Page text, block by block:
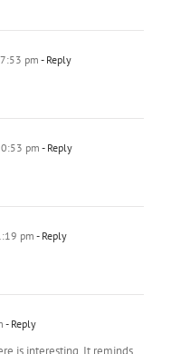
pm - Reply
pm - Reply
pm - Reply
- Reply
is interesting. It reminds